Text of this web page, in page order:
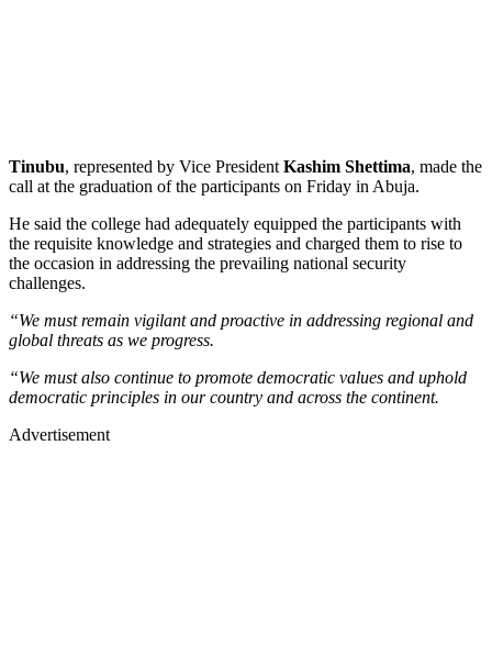
Tinubu, represented by Vice President Kashim Shettima, made the
call at the graduation of the participants on Friday in Abuja.
He said the college had adequately equipped the participants with
the requisite knowledge and strategies and charged them to rise to
the occasion in addressing the prevailing national security
challenges.
“We must remain vigilant and proactive in addressing regional and
global threats as we progress.
“We must also continue to promote democratic values and uphold
democratic principles in our country and across the continent.
Advertisement